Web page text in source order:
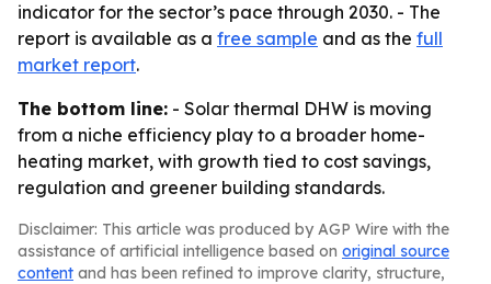
indicator for the sector’s pace through 2030. - The
report is available as a free sample and as the full
market report.
The bottom line: - Solar thermal DHW is moving
from a niche efficiency play to a broader home-
heating market, with growth tied to cost savings,
regulation and greener building standards.
Disclaimer: This article was produced by AGP Wire with the
assistance of artificial intelligence based on original source
content and has been refined to improve clarity, structure,